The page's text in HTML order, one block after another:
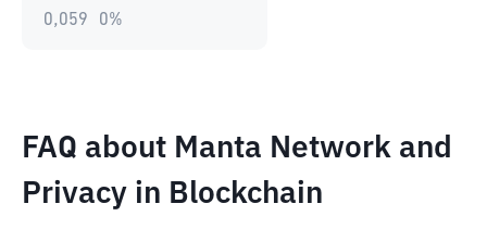
0,059 0%
FAQ about Manta Network and
Privacy in Blockchain